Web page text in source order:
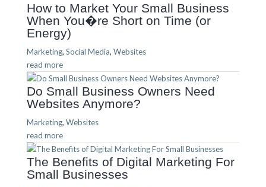
How to Market Your Small Business
When You�re Short on Time (or
Energy)
Marketing, Social Media, Websites
read more
Do Small Business Owners Need
Websites Anymore?
Marketing, Websites
read more
The Benefits of Digital Marketing For
Small Businesses